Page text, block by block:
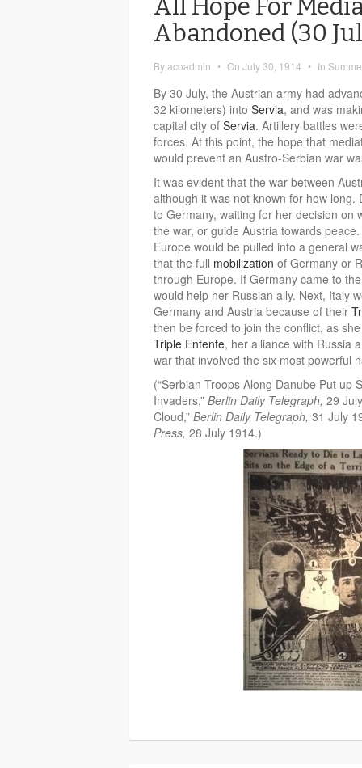
All Hope For
Abandoned (30
Byacoadmin • On July 30, 1914 • In
By 30 July, the Austrian army had
32 kilometers) into Servia, and was
capital city of Servia. Artillery battles
forces. At this point, the hope that
would prevent an Austro-Serbian war
It was evident that the war between
although it was not known for how
to Germany, waiting for her decision on
the war, or guide Austria towards
Europe would be pulled into a general
that the full mobilization of Germany or
through Europe. If Germany came to
would help her Russian ally. Next, Italy
Germany and Austria because of their
then be forced to join the conflict, as
Triple Entente, her alliance with Russia
war that involved the six most powerful
(“Serbian Troops Along Danube Put up
Invaders,” Berlin Daily Telegraph, 29
Cloud,” Berlin Daily Telegraph, 31 July
Press, 28 July 1914.)